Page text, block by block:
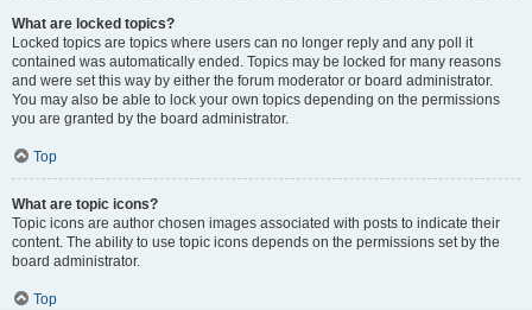
What are locked topics?
Locked topics are topics where users can no longer reply and any poll it
contained was automatically ended. Topics may be locked for many reasons
and were set this way by either the forum moderator or board administrator.
You may also be able to lock your own topics depending on the permissions
you are granted by the board administrator.
Top
What are topic icons?
Topic icons are author chosen images associated with posts to indicate their
content. The ability to use topic icons depends on the permissions set by the
board administrator.
Top